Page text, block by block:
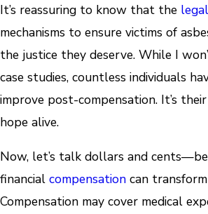
It’s reassuring to know that the
mechanisms to ensure victims of
the justice they deserve. While I
case studies, countless individuals
improve post-compensation. It’s
hope alive.
Now, let’s talk dollars and
financial compensation can
Compensation may cover medical